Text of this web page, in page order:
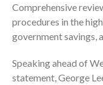
Comprehensive
procedures in the
government savings,
Speaking ahead of
statement, George